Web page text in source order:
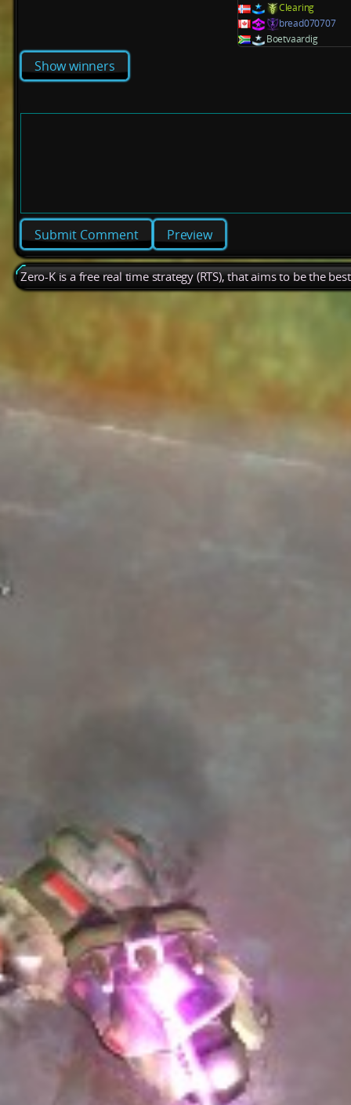
Clearing
bread070707
Boetvaardig
Show winners
Preview
Zero-K is a free real time strategy (RTS), that aims to be the